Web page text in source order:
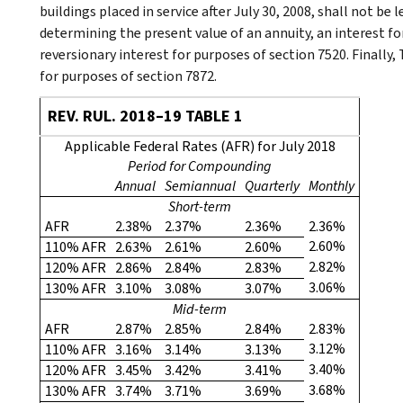
buildings placed in service after July 30, 2008, shall not
determining the present value of an annuity, an interest
reversionary interest for purposes of section 7520.
for purposes of section 7872.
REV. RUL. 2018–19 TABLE 1
Applicable Federal Rates (AFR) for July 2018
Period for Compounding
Annual Semiannual Quarterly Monthly
Short-term
AFR
2.38% 2.37% 2.36%
2.36%
110% AFR 2.63% 2.61% 2.60%
2.60%
120% AFR 2.86% 2.84% 2.83%
2.82%
130% AFR 3.10% 3.08% 3.07%
3.06%
Mid-term
AFR
2.87% 2.85% 2.84%
2.83%
110% AFR 3.16% 3.14% 3.13%
3.12%
120% AFR 3.45% 3.42% 3.41%
3.40%
130% AFR 3.74% 3.71% 3.69%
3.68%